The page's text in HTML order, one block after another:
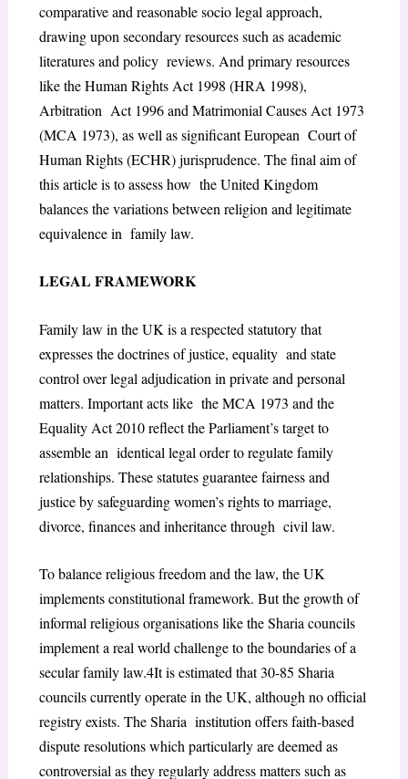
comparative and reasonable socio legal approach,
drawing upon secondary resources such as academic
literatures and policy reviews. And primary resources
like the Human Rights Act 1998 (HRA 1998),
Arbitration Act 1996 and Matrimonial Causes Act 1973
(MCA 1973), as well as significant European Court of
Human Rights (ECHR) jurisprudence. The final aim of
this article is to assess how the United Kingdom
balances the variations between religion and legitimate
equivalence in family law.
LEGAL FRAMEWORK
Family law in the UK is a respected statutory that
expresses the doctrines of justice, equality and state
control over legal adjudication in private and personal
matters. Important acts like the MCA 1973 and the
Equality Act 2010 reflect the Parliament’s target to
assemble an identical legal order to regulate family
relationships. These statutes guarantee fairness and
justice by safeguarding women’s rights to marriage,
divorce, finances and inheritance through civil law.
To balance religious freedom and the law, the UK
implements constitutional framework. But the growth of
informal religious organisations like the Sharia councils
implement a real world challenge to the boundaries of a
secular family law.4It is estimated that 30-85 Sharia
councils currently operate in the UK, although no official
registry exists. The Sharia institution offers faith-based
dispute resolutions which particularly are deemed as
controversial as they regularly address matters such as